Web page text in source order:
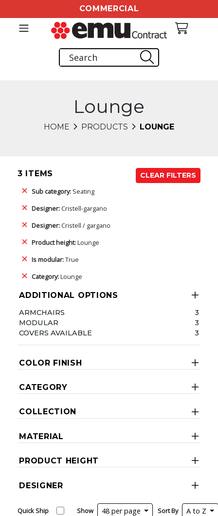
COMMERCIAL
Lounge
HOME PRODUCTS LOUNGE
3 ITEMS
CLEAR FILTERS
Sub category: Seating
Designer:Cristell-gargano
Designer:Cristell / gargano
Product height:Lounge
Is modular:True
Category:Lounge
ADDITIONAL OPTIONS
ARMCHAIRS
3
MODULAR
3
COVERS AVAILABLE
3
COLOR FINISH
CATEGORY
COLLECTION
MATERIAL
PRODUCT HEIGHT
DESIGNER
Quick Ship Show 48 per page Sort By A to Z